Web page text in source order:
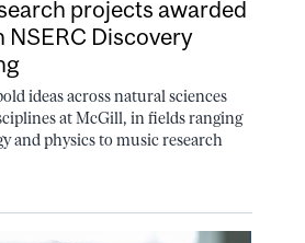
projects awarded
Discovery
ideas across natural sciences
at McGill, in fields ranging
and physics to music research